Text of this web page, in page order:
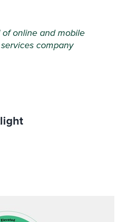
online and mobile
company